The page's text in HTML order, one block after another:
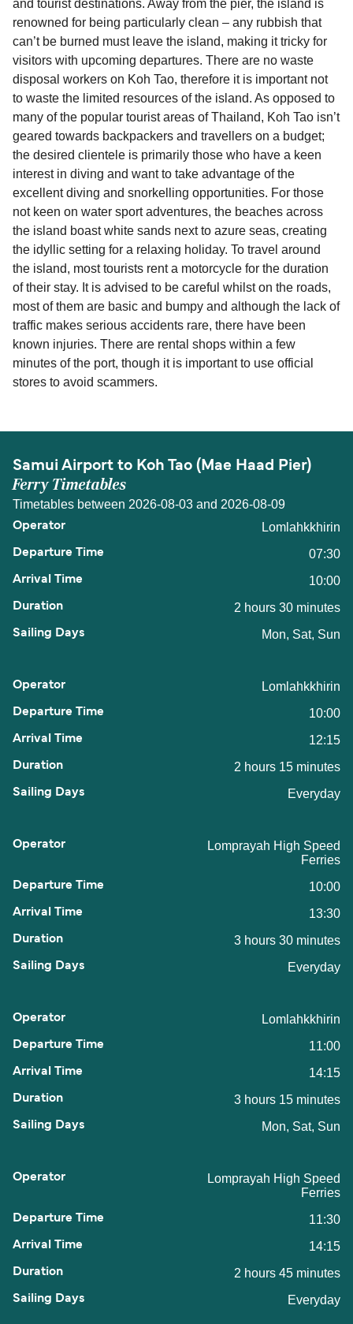
and tourist destinations. Away from the pier, the island is
renowned for being particularly clean – any rubbish that
can’t be burned must leave the island, making it tricky for
visitors with upcoming departures. There are no waste
disposal workers on Koh Tao, therefore it is important not
to waste the limited resources of the island. As opposed to
many of the popular tourist areas of Thailand, Koh Tao isn’t
geared towards backpackers and travellers on a budget;
the desired clientele is primarily those who have a keen
interest in diving and want to take advantage of the
excellent diving and snorkelling opportunities. For those
not keen on water sport adventures, the beaches across
the island boast white sands next to azure seas, creating
the idyllic setting for a relaxing holiday. To travel around
the island, most tourists rent a motorcycle for the duration
of their stay. It is advised to be careful whilst on the roads,
most of them are basic and bumpy and although the lack of
traffic makes serious accidents rare, there have been
known injuries. There are rental shops within a few
minutes of the port, though it is important to use official
stores to avoid scammers.
Samui Airport to Koh Tao (Mae Haad Pier)
Ferry Timetables
Timetables between 2026-08-03 and 2026-08-09
Lomlahkkhirin
07:30
10:00
2 hours 30 minutes
Mon, Sat, Sun
Lomlahkkhirin
10:00
12:15
2 hours 15 minutes
Everyday
Lomprayah High Speed
Ferries
10:00
13:30
3 hours 30 minutes
Everyday
Lomlahkkhirin
11:00
14:15
3 hours 15 minutes
Mon, Sat, Sun
Lomprayah High Speed
Ferries
11:30
14:15
2 hours 45 minutes
Everyday